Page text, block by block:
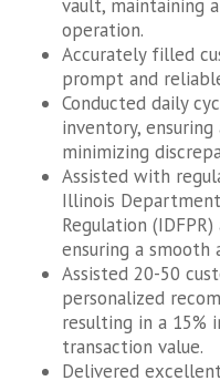
vault, maintaining
operation.
Accurately filled
prompt and
Conducted daily
inventory,
minimizing
Assisted with
Illinois
Regulation
ensuring a smooth
Assisted 20-50
personalized
resulting in a 15%
transaction value.
Delivered